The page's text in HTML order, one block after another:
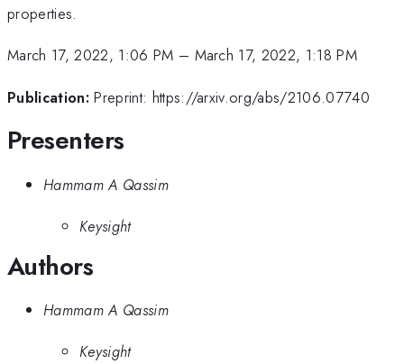
properties.
March 17, 2022, 1:06 PM – March 17, 2022, 1:18 PM
Publication: Preprint: https://arxiv.org/abs/2106.07740
Presenters
Hammam A Qassim
Keysight
Authors
Hammam A Qassim
Keysight